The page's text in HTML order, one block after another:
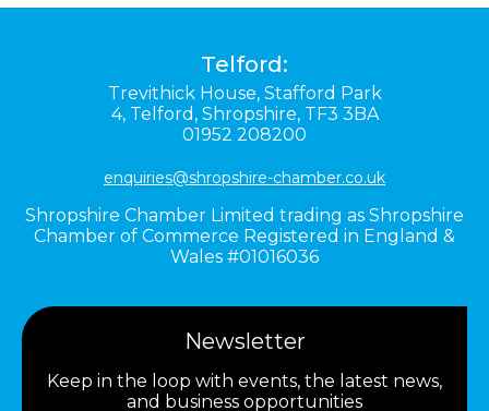
Telford:
Trevithick House, Stafford Park
4, Telford, Shropshire, TF3 3BA
01952 208200
enquiries@shropshire-chamber.co.uk
Shropshire Chamber Limited trading as Shropshire
Chamber of Commerce Registered in England &
Wales #01016036
Newsletter
Keep in the loop with events, the latest news,
and business opportunities